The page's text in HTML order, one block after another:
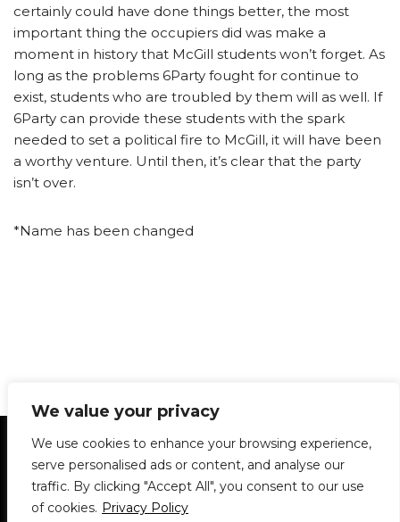
We value your privacy
We use cookies to enhance your browsing experience,
serve personalised ads or content, and analyse our
traffic. By clicking "Accept All", you consent to our use
of cookies. Privacy Policy
certainly could have done things better, the most
important thing the occupiers did was make a
moment in history that McGill students won’t forget. As
long as the problems 6Party fought for continue to
exist, students who are troubled by them will as well. If
6Party can provide these students with the spark
needed to set a political fire to McGill, it will have been
a worthy venture. Until then, it’s clear that the party
isn’t over.
*Name has been changed
Statement of Principles Glossary
Policies
Privacy Policy
Archives
DPS | SPD
Le Délit
About Us Contribute
© 1911-2026The McGill Daily / Daily Publications Society (DPS)